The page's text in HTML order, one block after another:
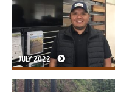
JULY 2022